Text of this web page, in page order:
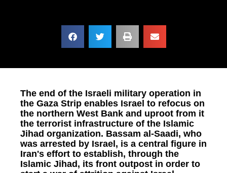
The end of the Israeli military operation in
the Gaza Strip enables Israel to refocus on
the northern West Bank and uproot from it
the terrorist infrastructure of the Islamic
Jihad organization. Bassam al-Saadi, who
was arrested by Israel, is a central figure in
Iran's effort to establish, through the
Islamic Jihad, its front outpost in order to